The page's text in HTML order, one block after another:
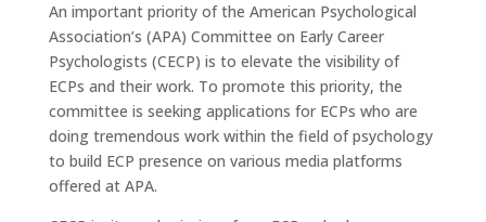
An important priority of the American Psychological
Association’s (APA) Committee on Early Career
Psychologists (CECP) is to elevate the visibility of
ECPs and their work. To promote this priority, the
committee is seeking applications for ECPs who are
doing tremendous work within the field of psychology
to build ECP presence on various media platforms
offered at APA.